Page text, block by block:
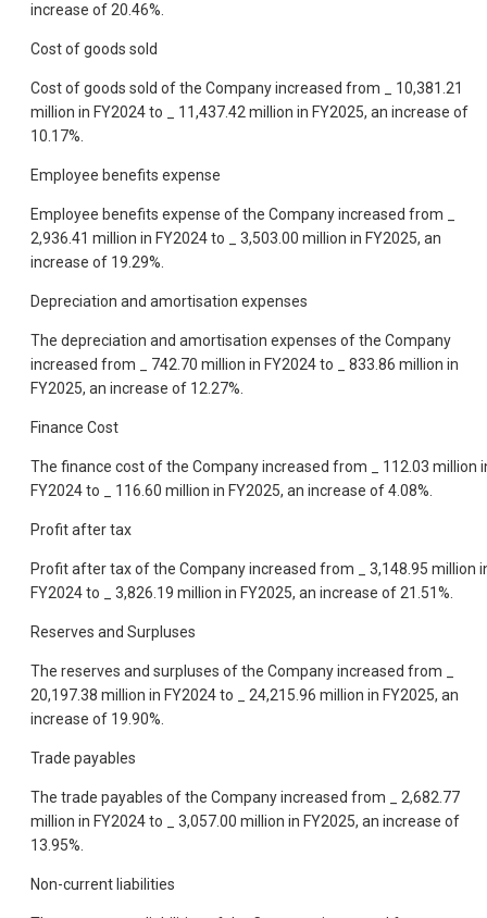
increase of 20.46%.
Cost of goods sold
Cost of goods sold of the Company increased from _ 10,381.21
million in FY2024 to _ 11,437.42 million in FY2025, an increase of
10.17%.
Employee benefits expense
Employee benefits expense of the Company increased from _
2,936.41 million in FY2024 to _ 3,503.00 million in FY2025, an
increase of 19.29%.
Depreciation and amortisation expenses
The depreciation and amortisation expenses of the Company
increased from _ 742.70 million in FY2024 to _ 833.86 million in
FY2025, an increase of 12.27%.
Finance Cost
The finance cost of the Company increased from _ 112.03 million
FY2024 to _ 116.60 million in FY2025, an increase of 4.08%.
Profit after tax
Profit after tax of the Company increased from _ 3,148.95 million
FY2024 to _ 3,826.19 million in FY2025, an increase of 21.51%.
Reserves and Surpluses
The reserves and surpluses of the Company increased from _
20,197.38 million in FY2024 to _ 24,215.96 million in FY2025, an
increase of 19.90%.
Trade payables
The trade payables of the Company increased from _ 2,682.77
million in FY2024 to _ 3,057.00 million in FY2025, an increase of
13.95%.
Non-current liabilities